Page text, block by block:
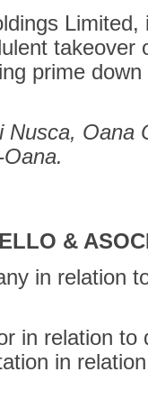
takeover
prime
Nusca, Oana
&
in relation
in relation to
in